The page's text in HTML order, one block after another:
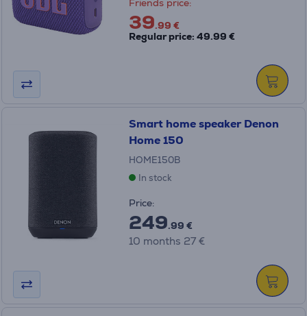
Friends price:
39.99 €
Regular price: 49.99 €
Smart home speaker Denon
Home 150
HOME150B
In stock
Price:
249.99 €
10 months 27 €